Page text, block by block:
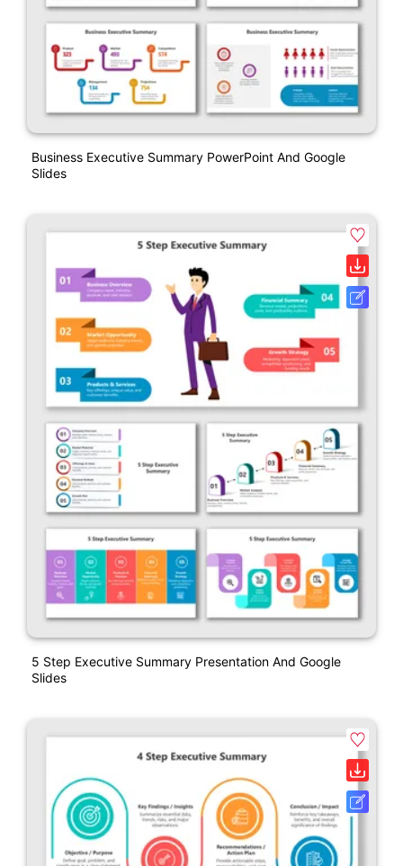
Business Executive Summary PowerPoint And Google
Slides
5 Step Executive Summary Presentation And Google
Slides